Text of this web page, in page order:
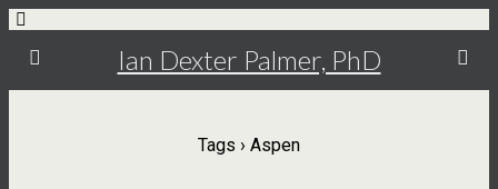
Ian Dexter Palmer, PhD
Tags › Aspen